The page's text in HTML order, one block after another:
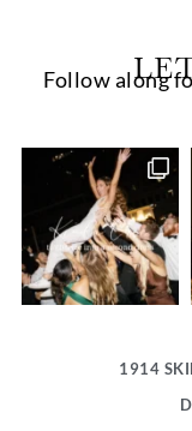
Follow along
1914